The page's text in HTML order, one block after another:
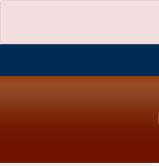
content